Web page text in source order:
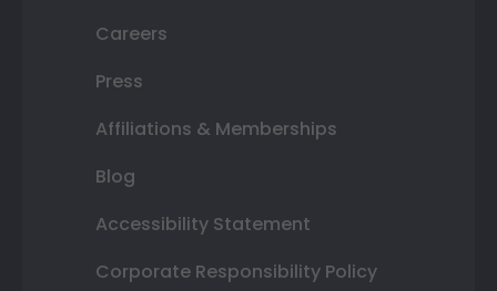
Careers
Press
Affiliations & Memberships
Blog
Accessibility Statement
Corporate Responsibility Policy